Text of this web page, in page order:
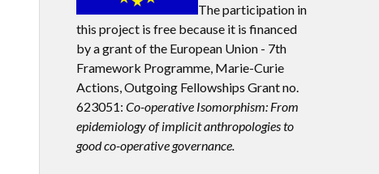
The participation in
this project is free because it is financed
by a grant of the European Union - 7th
Framework Programme, Marie-Curie
Actions, Outgoing Fellowships Grant no.
623051: Co-operative Isomorphism: From
epidemiology of implicit anthropologies to
good co-operative governance.